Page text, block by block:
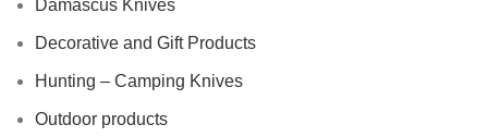
Damascus Knives
Decorative and Gift Products
Hunting – Camping Knives
Outdoor products